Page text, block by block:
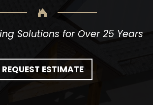
Solutions for Over 25 Years
REQUEST ESTIMATE